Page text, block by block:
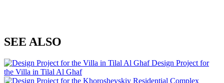
SEE ALSO
Design Project for
the Villa in Tilal Al Ghaf